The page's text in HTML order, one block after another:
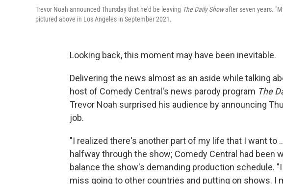
Trevor Noah announced Thursday that he'd be leaving The Daily Showafter seven years.
pictured above in Los Angeles in September 2021.
Looking back, this moment may have been inevitable.
Delivering the news almost as an aside while talking
host of Comedy Central's news parody program The
Trevor Noah surprised his audience by announcing
job.
"I realized there's another part of my life that I want to
halfway through the show; Comedy Central had been
balance the show's demanding production schedule.
miss going to other countries and putting on shows. I